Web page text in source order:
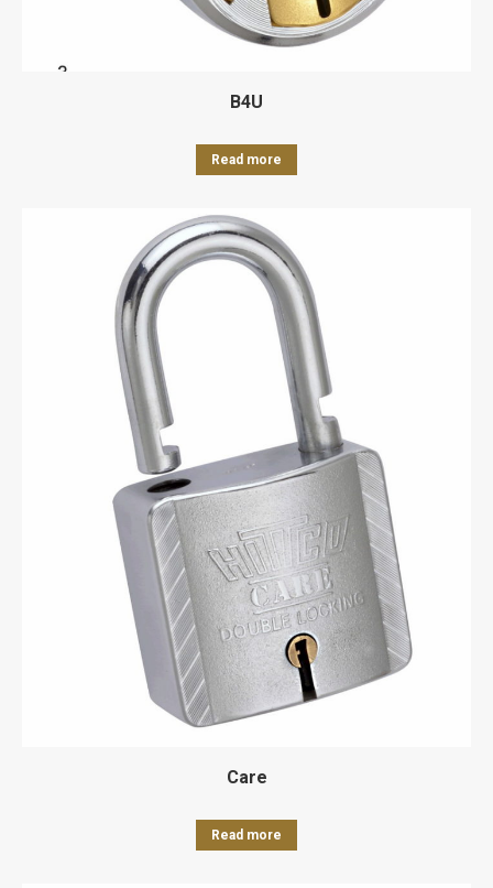
B4U
Read more
Care
Read more